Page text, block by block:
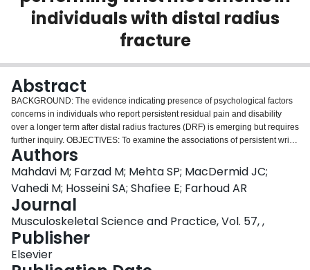
individuals with distal radius
fracture
Abstract
BACKGROUND: The evidence indicating presence of psychological factors
concerns in individuals who report persistent residual pain and disability
over a longer term after distal radius fractures (DRF) is emerging but requires
further inquiry. OBJECTIVES: To examine the associations of persistent wrist
pain and disability at 6-months after DRF with the presence of psychological
factors. METHODS: Eighty-five patients with DRF were evaluated for wrist
pain and disability with subscales of Patient-rated wrist evaluation (PRWE),
6-months after the fracture. The associations of wrist pain and disability with
these psychological factors at 6-months after DRF were examined using
multivariable logistic regression models. The ability of PRWE scores at 6-
months after DRF to accurately classify individuals with and without these
psychological factors was examined using the area under the receiver
operating characteristic curve (AUC). RESULTS: Higher PRWE-P scores
Authors
Mahdavi M; Farzad M; Mehta SP; MacDermid JC;
Vahedi M; Hosseini SA; Shafiee E; Farhoud AR
Journal
Musculoskeletal Science and Practice, Vol. 57, ,
Publisher
Elsevier